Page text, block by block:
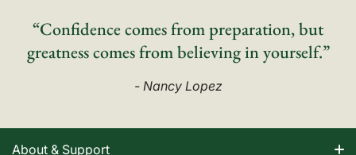
“Confidence comes from preparation, but
greatness comes from believing in yourself.”
- Nancy Lopez
About & Support